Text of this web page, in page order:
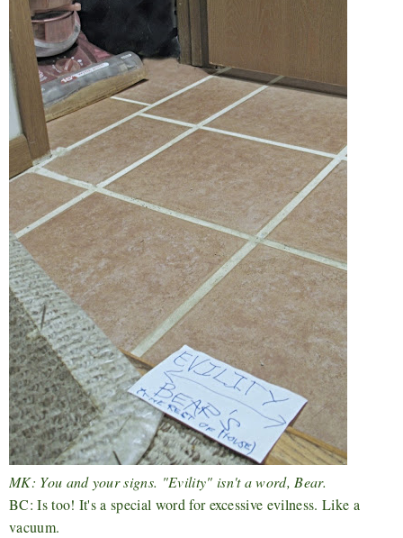
MK: You and your signs. "Evility" isn't a word, Bear.
BC: Is too! It's a special word for excessive evilness. Like a
vacuum.